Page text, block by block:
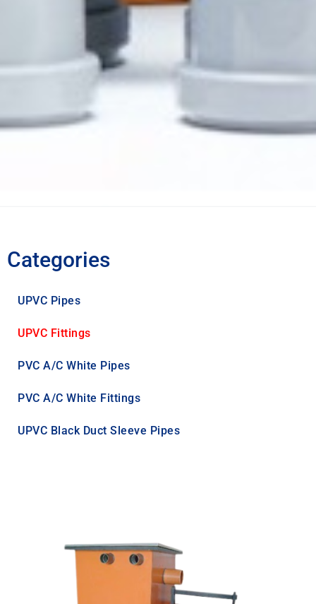
Categories
UPVC Pipes
UPVC Fittings
PVC A/C White Pipes
PVC A/C White Fittings
UPVC Black Duct Sleeve Pipes